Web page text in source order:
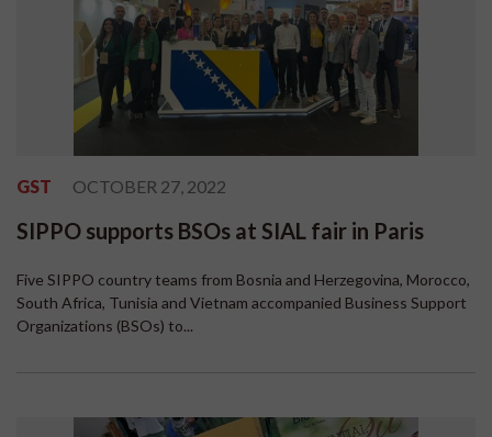
GST OCTOBER 27, 2022
SIPPO supports BSOs at SIAL fair in Paris
Five SIPPO country teams from Bosnia and Herzegovina, Morocco,
South Africa, Tunisia and Vietnam accompanied Business Support
Organizations (BSOs) to...